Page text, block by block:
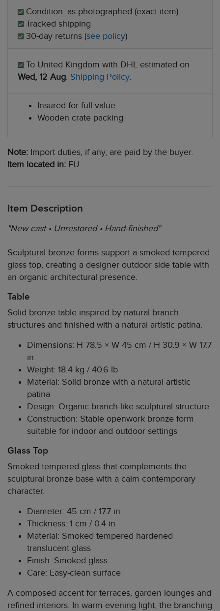
Condition: as photographed (exact item)
Tracked shipping
30-day returns (see policy)
To United Kingdom with DHL estimated on
Wed, 12 Aug. Shipping Policy.
Insured for full value
Wooden crate packing
Note: Import duties, if any, are paid by the buyer.
Item located in: EU.
Item Description
"New cast • Unrestored • Hand-finished"
Sculptural bronze forms support a smoked tempered
glass top, creating a designer outdoor side table with
an organic architectural presence.
Table
Solid bronze table inspired by natural branch
structures and finished with a natural artistic patina.
Dimensions: H 78.5 × W 45 cm / H 30.9 × W 17.7
in
Weight: 18.4 kg / 40.6 lb
Material: Solid bronze with a natural artistic
patina
Design: Organic branch-like sculptural structure
Construction: Stable openwork bronze form
suitable for indoor and outdoor settings
Glass Top
Smoked tempered glass that complements the
sculptural bronze base with a calm contemporary
character.
Diameter: 45 cm / 17.7 in
Thickness: 1 cm / 0.4 in
Material: Smoked tempered hardened
translucent glass
Finish: Smoked glass
Care: Easy-clean surface
A composed accent for terraces, garden lounges and
refined interiors. In warm evening light, the branching